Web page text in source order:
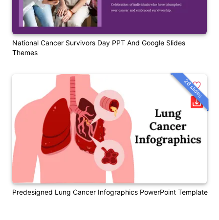
National Cancer Survivors Day PPT And Google Slides
Themes
Predesigned Lung Cancer Infographics PowerPoint Template
26 slides